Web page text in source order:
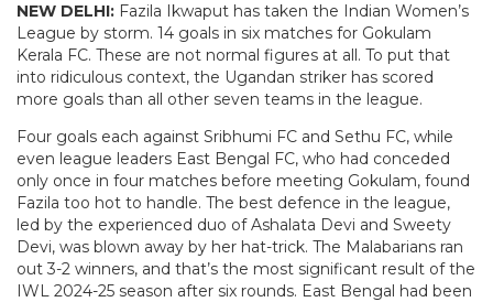
NEW DELHI: Fazila Ikwaput has taken the Indian Women’s
League by storm. 14 goals in six matches for Gokulam
Kerala FC. These are not normal figures at all. To put that
into ridiculous context, the Ugandan striker has scored
more goals than all other seven teams in the league.
Four goals each against Sribhumi FC and Sethu FC, while
even league leaders East Bengal FC, who had conceded
only once in four matches before meeting Gokulam, found
Fazila too hot to handle. The best defence in the league,
led by the experienced duo of Ashalata Devi and Sweety
Devi, was blown away by her hat-trick. The Malabarians ran
out 3-2 winners, and that’s the most significant result of the
IWL 2024-25 season after six rounds. East Bengal had been